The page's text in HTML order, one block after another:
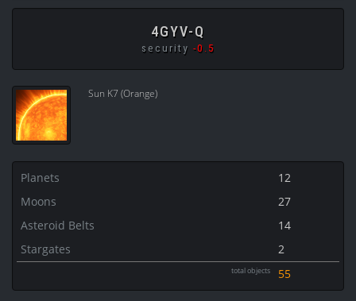
4GYV-Q
security -0.5
Sun K7 (Orange)
Planets
12
Moons
27
Asteroid Belts
14
Stargates
2
total objects 55